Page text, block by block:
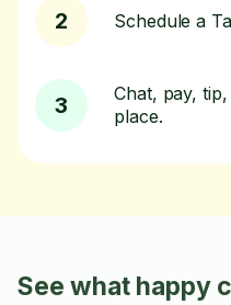
2 Schedule a
3
Chat, pay,
place.
See what happy